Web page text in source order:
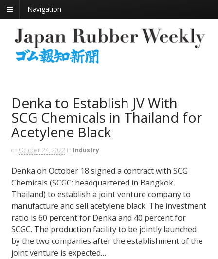
Navigation
Denka to Establish JV With
SCG Chemicals in Thailand for
Acetylene Black
on October 24, 2022 in Industry
Denka on October 18 signed a contract with SCG
Chemicals (SCGC: headquartered in Bangkok,
Thailand) to establish a joint venture company to
manufacture and sell acetylene black. The investment
ratio is 60 percent for Denka and 40 percent for
SCGC. The production facility to be jointly launched
by the two companies after the establishment of the
joint venture is expected…